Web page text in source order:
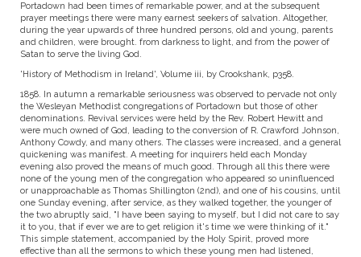
Portadown had been times of remarkable power, and at the subsequent
prayer meetings there were many earnest seekers of salvation. Altogether,
during the year upwards of three hundred persons, old and young, parents
and children, were brought. from darkness to light, and from the power of
Satan to serve the living God.
'History of Methodism in Ireland', Volume iii, by Crookshank, p358.
1858. In autumn a remarkable seriousness was observed to pervade not only
the Wesleyan Methodist congregations of Portadown but those of other
denominations. Revival services were held by the Rev. Robert Hewitt and
were much owned of God, leading to the conversion of R. Crawford Johnson,
Anthony Cowdy, and many others. The classes were increased, and a general
quickening was manifest. A meeting for inquirers held each Monday
evening also proved the means of much good. Through all this there were
none of the young men of the congregation who appeared so uninfluenced
or unapproachable as Thomas Shillington (2nd), and one of his cousins, until
one Sunday evening, after service, as they walked together, the younger of
the two abruptly said, "I have been saying to myself, but I did not care to say
it to you, that if ever we are to get religion it's time we were thinking of it."
This simple statement, accompanied by the Holy Spirit, proved more
effective than all the sermons to which these young men had listened,